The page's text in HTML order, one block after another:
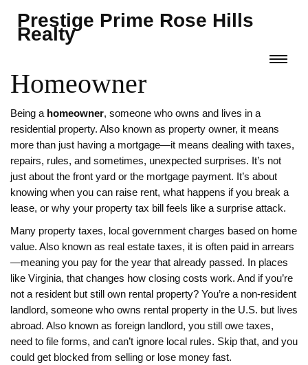
Prestige Prime Rose Hills
Realty
Homeowner
Being a homeowner, someone who owns and lives in a
residential property. Also known as property owner, it means
more than just having a mortgage—it means dealing with taxes,
repairs, rules, and sometimes, unexpected surprises. It’s not
just about the front yard or the mortgage payment. It’s about
knowing when you can raise rent, what happens if you break a
lease, or why your property tax bill feels like a surprise attack.
Many property taxes, local government charges based on home
value. Also known as real estate taxes, it is often paid in arrears
—meaning you pay for the year that already passed. In places
like Virginia, that changes how closing costs work. And if you’re
not a resident but still own rental property? You’re a non-resident
landlord, someone who owns rental property in the U.S. but lives
abroad. Also known as foreign landlord, you still owe taxes,
need to file forms, and can’t ignore local rules. Skip that, and you
could get blocked from selling or lose money fast.